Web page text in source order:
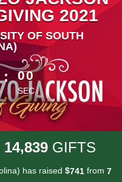
2021
OF SOUTH
remaining
: 00
SEC
14,839 GIFTS
has raised $741 from 7